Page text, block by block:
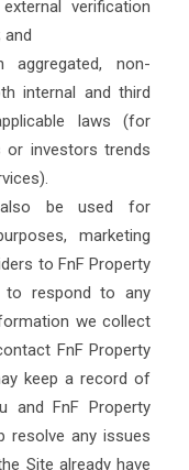
verification
and
non-
internal and third
laws (for
or investors trends
be used for
marketing
to FnF Property
to respond to any
we collect
FnF Property
keep a record of
and FnF Property
resolve any issues
Site already have